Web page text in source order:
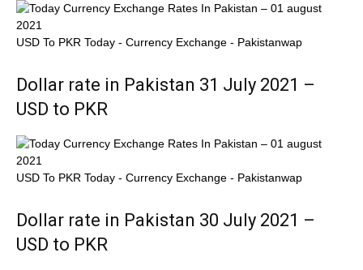
USD To PKR Today - Currency Exchange - Pakistanwap
Dollar rate in Pakistan 31 July 2021 –
USD to PKR
USD To PKR Today - Currency Exchange - Pakistanwap
Dollar rate in Pakistan 30 July 2021 –
USD to PKR